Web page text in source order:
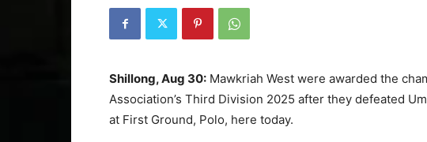
Shillong, Aug 30: Mawkriah West were awarded the
Association’s Third Division 2025 after they defeated
at First Ground, Polo, here today.